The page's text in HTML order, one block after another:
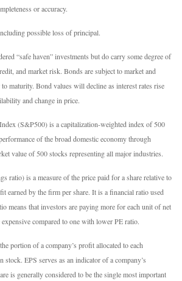
or accuracy.
possible loss of principal.
“safe haven” investments but do carry some degree of
and market risk. Bonds are subject to market and
maturity. Bond values will decline as interest rates rise
and change in price.
(S&P500) is a capitalization-weighted index of 500
of the broad domestic economy through
value of 500 stocks representing all major industries.
ratio) is a measure of the price paid for a share relative to
earned by the firm per share. It is a financial ratio used
means that investors are paying more for each unit of net
compared to one with lower PE ratio.
portion of a company’s profit allocated to each
stock. EPS serves as an indicator of a company’s
is generally considered to be the single most important